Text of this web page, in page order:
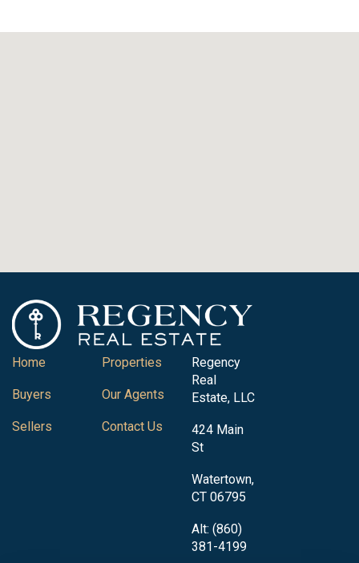
Home
Buyers
Sellers
Properties
Our Agents
Contact Us
Regency
Real
Estate, LLC
424 Main
St
Watertown,
CT 06795
Alt: (860)
381-4199